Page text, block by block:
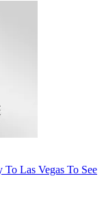
To Las Vegas To See